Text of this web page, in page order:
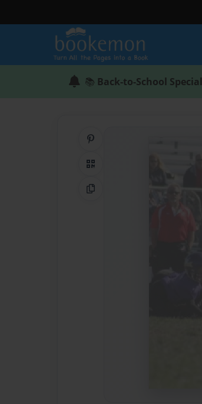
📚 Back-to-School Special
QR Code
Copy Link